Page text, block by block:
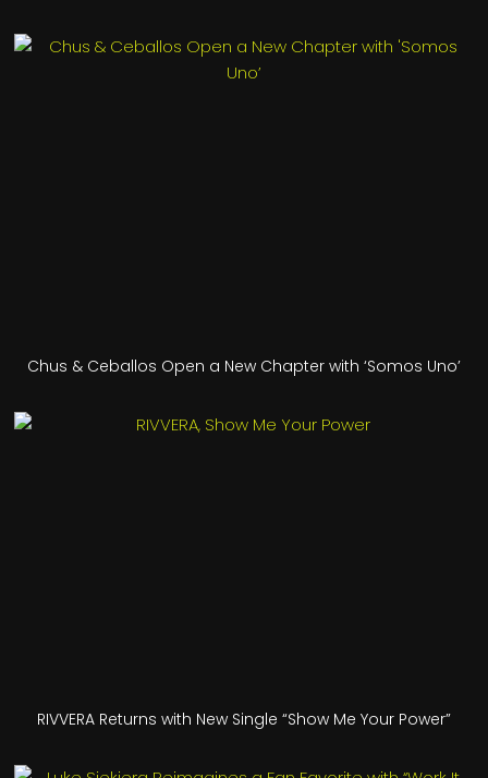
Chus & Ceballos Open a New Chapter with ‘Somos Uno’
RIVVERA Returns with New Single “Show Me Your Power”